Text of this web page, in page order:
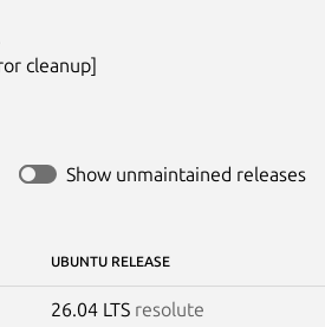
cleanup]
Show unmaintained releases
UBUNTU RELEASE
26.04 LTS resolute